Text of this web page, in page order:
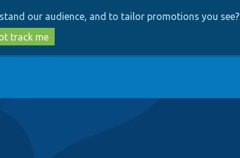
our audience, and to tailor promotions you see?
track me